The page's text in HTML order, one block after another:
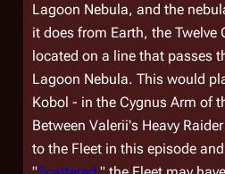
Lagoon Nebula, and the
it does from Earth, the Twelve
located on a line that passes
Lagoon Nebula. This would
Kobol - in the Cygnus Arm of
Between Valerii's Heavy
to the Fleet in this episode